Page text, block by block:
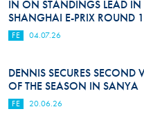
IN ON STANDINGS LEAD
SHANGHAI E-PRIX ROUND
FE 04.07.26
DENNIS SECURES SECOND
OF THE SEASON IN SANYA
FE 20.06.26